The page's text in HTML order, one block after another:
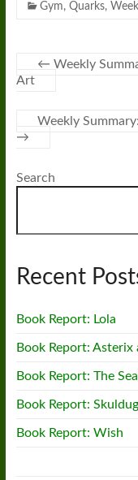
Gym, Quarks,
← Weekly
Art
Weekly
→
Search
Recent
Book Report: Lola
Book Report:
Book Report: The
Book Report:
Book Report: Wish